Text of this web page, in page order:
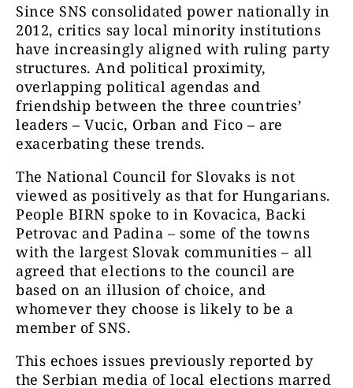
Since SNS consolidated power nationally in
2012, critics say local minority institutions
have increasingly aligned with ruling party
structures. And political proximity,
overlapping political agendas and
friendship between the three countries’
leaders – Vucic, Orban and Fico – are
exacerbating these trends.
The National Council for Slovaks is not
viewed as positively as that for Hungarians.
People BIRN spoke to in Kovacica, Backi
Petrovac and Padina – some of the towns
with the largest Slovak communities – all
agreed that elections to the council are
based on an illusion of choice, and
whomever they choose is likely to be a
member of SNS.
This echoes issues previously reported by
the Serbian media of local elections marred